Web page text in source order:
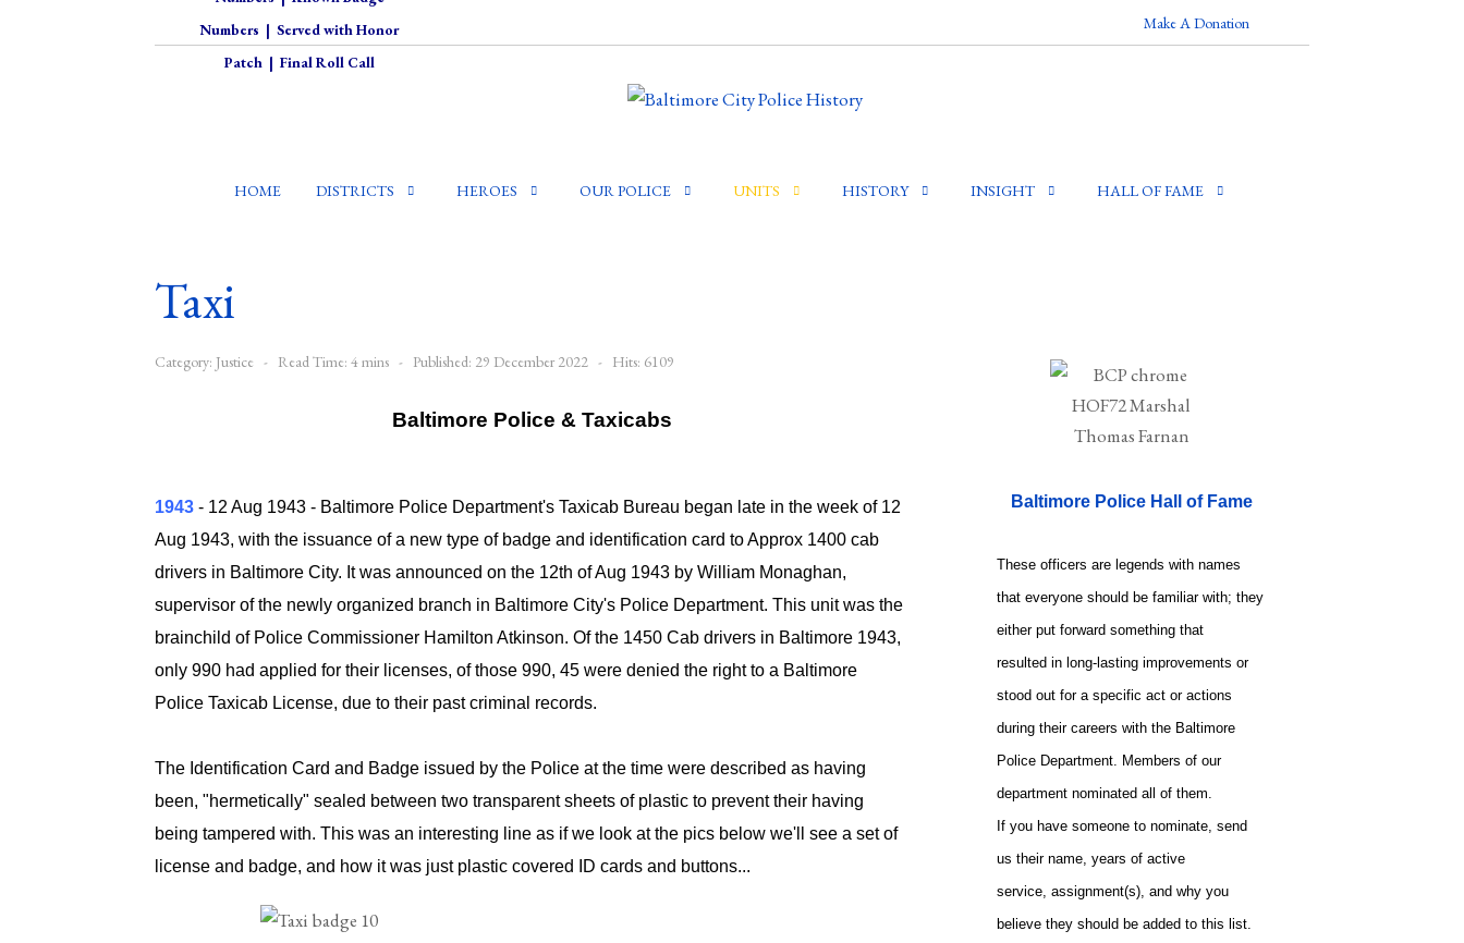
Numbers | Served with Honor
Patch| Final Roll Call
Make A Donation
HOME DISTRICTS HEROES OUR POLICE UNITS HISTORY INSIGHT HALL OF FAME
Taxi
Category: Justice Read Time: 4 mins Published: 29 December 2022 Hits: 6109
Baltimore Police & Taxicabs
1943 - 12 Aug 1943 - Baltimore Police Department's Taxicab Bureau began late in the week of 12
Aug 1943, with the issuance of a new type of badge and identification card to Approx 1400 cab
drivers in Baltimore City. It was announced on the 12th of Aug 1943 by William Monaghan,
supervisor of the newly organized branch in Baltimore City's Police Department. This unit was the
brainchild of Police Commissioner Hamilton Atkinson. Of the 1450 Cab drivers in Baltimore 1943,
only 990 had applied for their licenses, of those 990, 45 were denied the right to a Baltimore
Police Taxicab License, due to their past criminal records.
The Identification Card and Badge issued by the Police at the time were described as having
been, "hermetically" sealed between two transparent sheets of plastic to prevent their having
being tampered with. This was an interesting line as if we look at the pics below we'll see a set of
license and badge, and how it was just plastic covered ID cards and buttons...
Baltimore Police Hall of Fame
These officers are legends with names
that everyone should be familiar with; they
either put forward something that
resulted in long-lasting improvements or
stood out for a specific act or actions
during their careers with the Baltimore
Police Department. Members of our
department nominated all of them.
If you have someone to nominate, send
us their name, years of active
service, assignment(s), and why you
believe they should be added to this list.